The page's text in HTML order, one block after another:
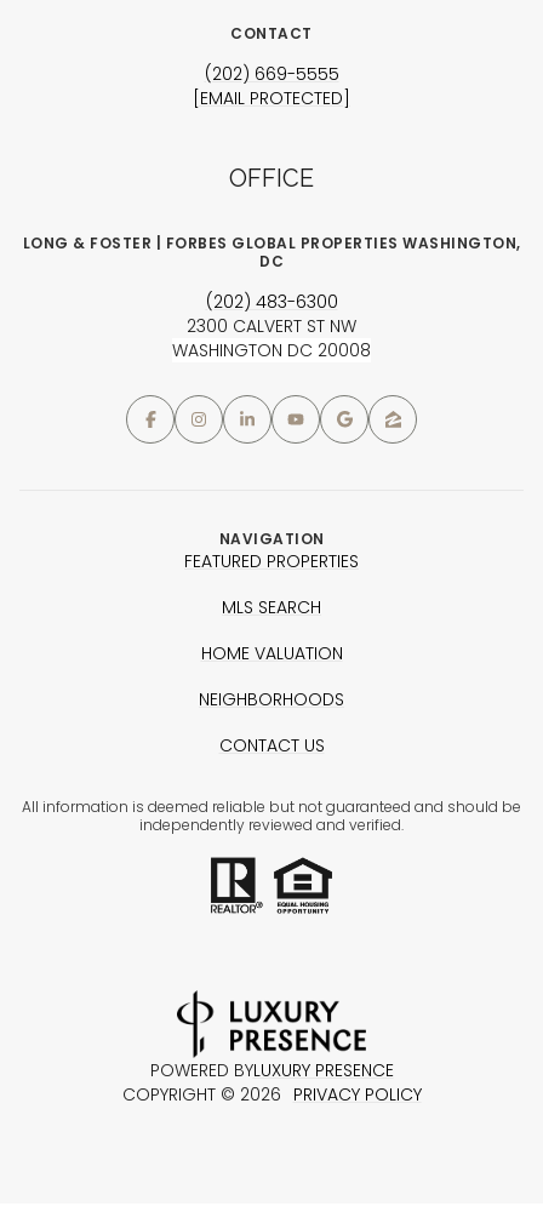
CONTACT
(202) 669-5555
[EMAIL PROTECTED]
OFFICE
LONG & FOSTER | FORBES GLOBAL PROPERTIES WASHINGTON,
DC
(202) 483-6300
2300 CALVERT ST NW
WASHINGTON DC 20008
NAVIGATION
FEATURED PROPERTIES
MLS SEARCH
HOME VALUATION
NEIGHBORHOODS
CONTACT US
All information is deemed reliable but not guaranteed and should be
independently reviewed and verified.
POWERED BYLUXURY PRESENCE
COPYRIGHT © 2026 PRIVACY POLICY